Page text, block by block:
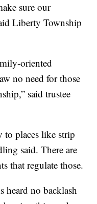
sure our
Liberty Township
oriented
no need for those
said trustee
to places like strip
said. There are
that regulate those.
heard no backlash